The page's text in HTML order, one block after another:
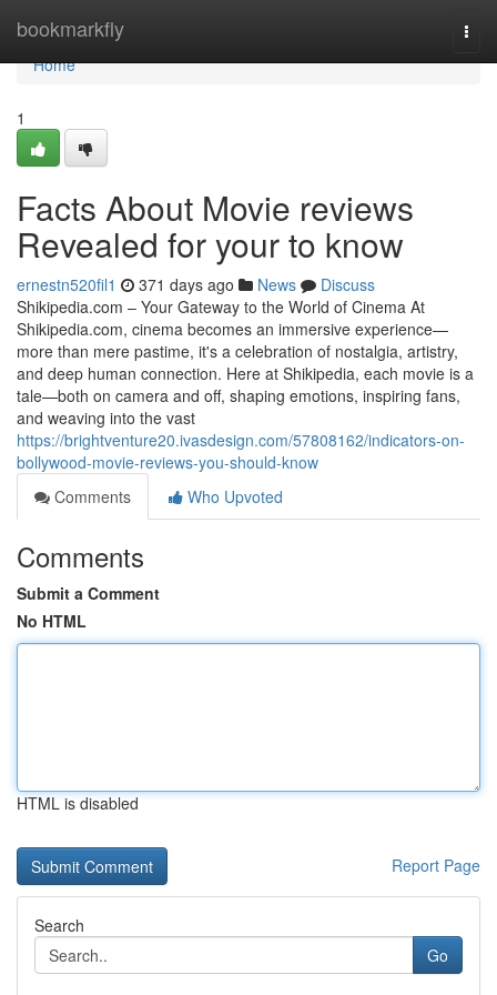
bookmarkfly
Home
Home
1
Facts About Movie reviews
Revealed for your to know
ernestn520fil1 371 days ago News
Discuss
Shikipedia.com – Your Gateway to the World of Cinema At
Shikipedia.com, cinema becomes an immersive experience—
more than mere pastime, it's a celebration of nostalgia, artistry,
and deep human connection. Here at Shikipedia, each movie is a
tale—both on camera and off, shaping emotions, inspiring fans,
and weaving into the vast
https://brightventure20.ivasdesign.com/57808162/indicators-on-
bollywood-movie-reviews-you-should-know
Comments
Who Upvoted
Comments
Submit a Comment
No HTML
HTML is disabled
Report Page
Search
Go